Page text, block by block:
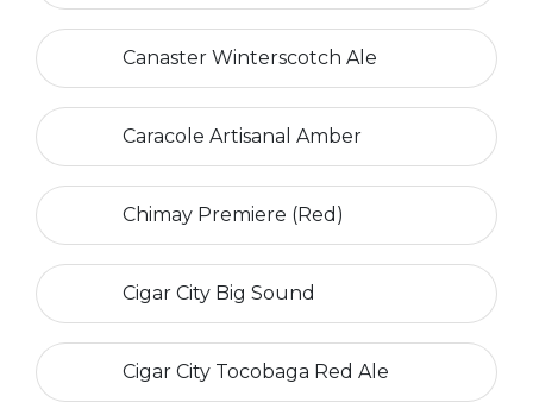
Canaster Winterscotch Ale
Caracole Artisanal Amber
Chimay Premiere (Red)
Cigar City Big Sound
Cigar City Tocobaga Red Ale